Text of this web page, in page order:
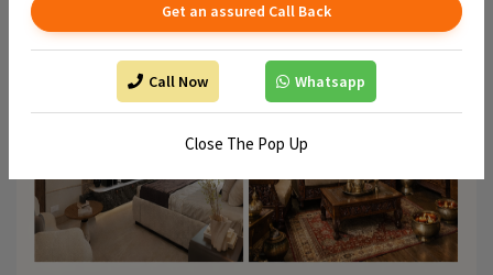
Get an assured Call Back
Call Now Whatsapp
Close The Pop Up